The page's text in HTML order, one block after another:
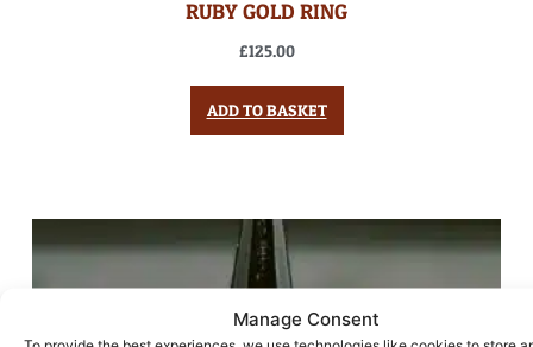
Manage Consent
RUBY GOLD RING
£125.00
ADD TO BASKET